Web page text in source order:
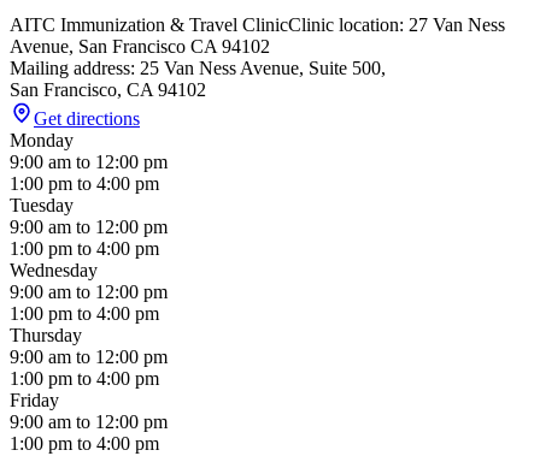
AITC Immunization & Travel ClinicClinic location: 27 Van Ness
Avenue, San Francisco CA 94102
Mailing address: 25 Van Ness Avenue, Suite 500,
San Francisco, CA 94102
Get directions
Monday
9:00 am to 12:00 pm
1:00 pm to 4:00 pm
Tuesday
9:00 am to 12:00 pm
1:00 pm to 4:00 pm
Wednesday
9:00 am to 12:00 pm
1:00 pm to 4:00 pm
Thursday
9:00 am to 12:00 pm
1:00 pm to 4:00 pm
Friday
9:00 am to 12:00 pm
1:00 pm to 4:00 pm